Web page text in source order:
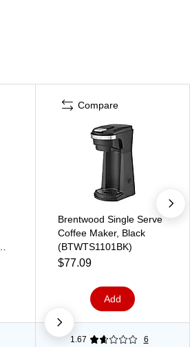
Compare
Brentwood Single Serve
Coffee Maker, Black
(BTWTS1101BK)
$77.09
Add
1.67 6